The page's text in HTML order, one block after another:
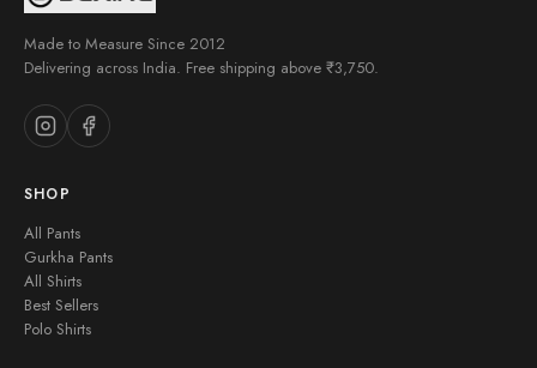
Made to Measure Since 2012
Delivering across India. Free shipping above ₹3,750.
SHOP
All Pants
Gurkha Pants
All Shirts
Best Sellers
Polo Shirts